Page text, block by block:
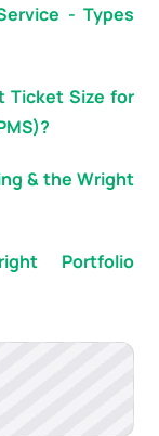
- Types
Ticket Size for
& the Wright
Portfolio